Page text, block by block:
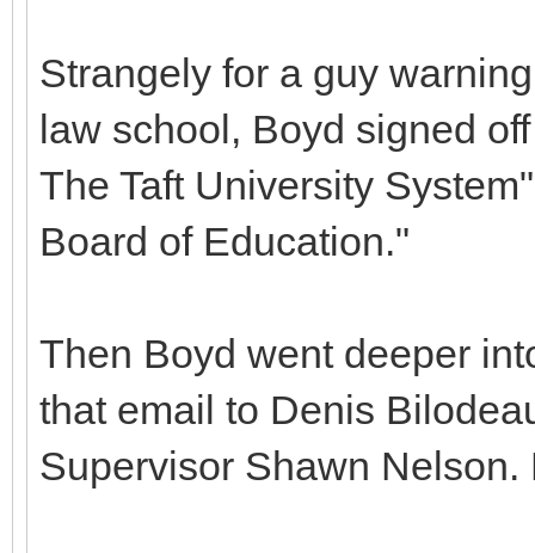
Strangely for a guy
law school, Boyd signed
The Taft University
Board of Education."
Then Boyd went deeper
that email to Denis
Supervisor Shawn